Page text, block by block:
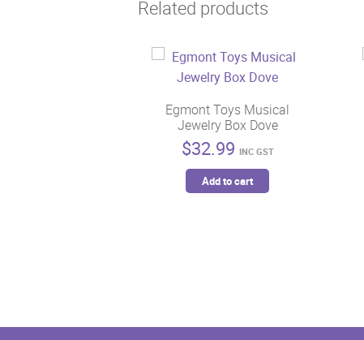
Related products
Egmont Toys Musical
Jewelry Box Dove
$32.99 INC GST
Add to cart